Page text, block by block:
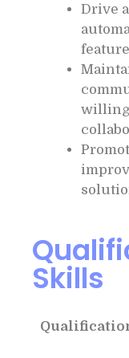
Drive
Skills